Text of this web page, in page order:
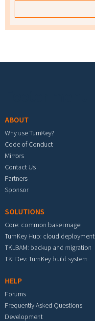
ABOUT
Why use TurnKey?
Code of Conduct
Mirrors
Contact Us
Partners
Sponsor
SOLUTIONS
Core: common base image
TurnKey Hub: cloud deployment
TKLBAM: backup and migration
TKLDev: TurnKey build system
HELP
Forums
Frequently Asked Questions
Development